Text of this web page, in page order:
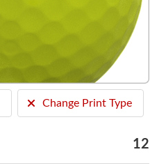
Change Print Type
12